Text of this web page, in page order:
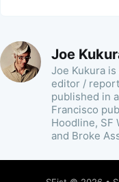
Joe
Joe Kukura
editor /
published in
Francisco
Hoodline, SF
and Broke